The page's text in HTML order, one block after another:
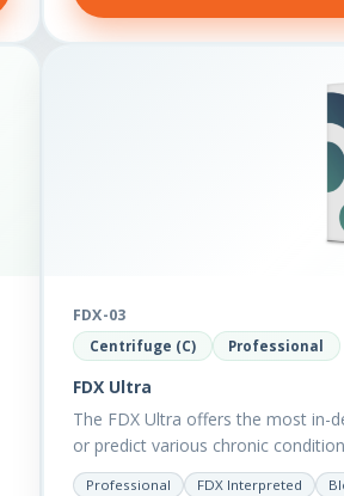
FDX-03
Centrifuge (C) Professional
FDX Ultra
The FDX Ultra offers the most in-
or predict various chronic
Professional FDX Interpreted